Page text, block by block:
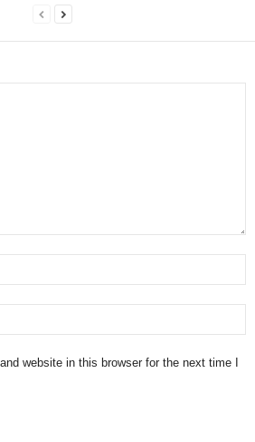
website in this browser for the next time I